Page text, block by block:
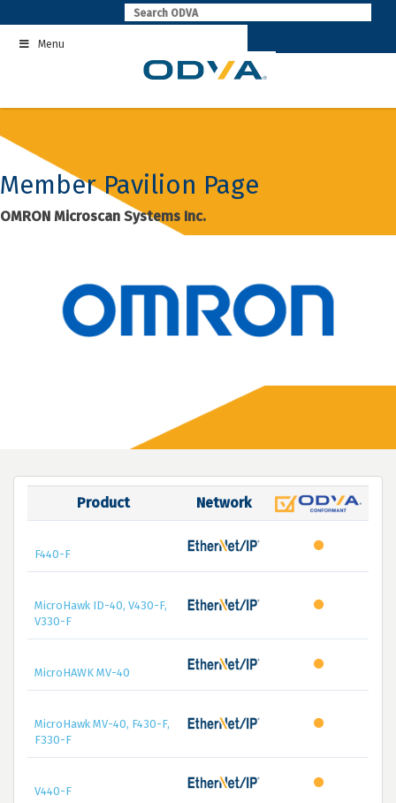
to
contentMenu
Member Pavilion Page
OMRON Microscan Systems Inc.
Product Network
F440-F
MicroHawk ID-40, V430-F,
V330-F
MicroHAWK MV-40
MicroHawk MV-40, F430-F,
F330-F
V440-F